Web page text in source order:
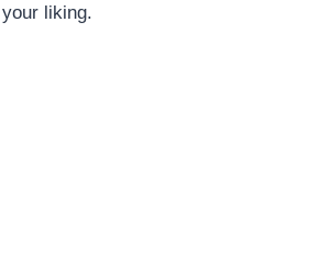
liking.